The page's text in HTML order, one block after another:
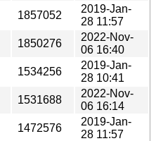
1857052
2019-Jan-
28 11:57
1850276
2022-Nov-
06 16:40
1534256
2019-Jan-
28 10:41
1531688
2022-Nov-
06 16:14
1472576
2019-Jan-
28 11:57